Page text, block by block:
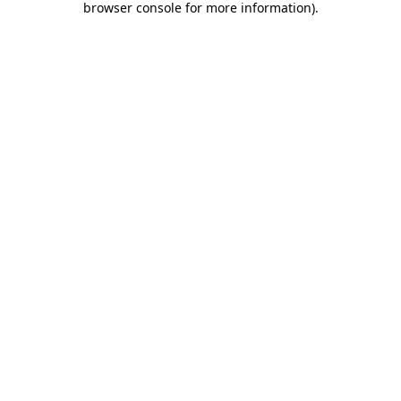
browser console for more information).